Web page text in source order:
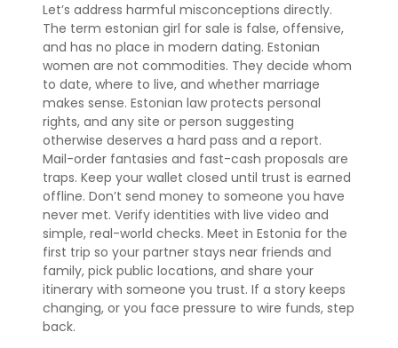
Let’s address harmful misconceptions directly.
The term estonian girl for sale is false, offensive,
and has no place in modern dating. Estonian
women are not commodities. They decide whom
to date, where to live, and whether marriage
makes sense. Estonian law protects personal
rights, and any site or person suggesting
otherwise deserves a hard pass and a report.
Mail-order fantasies and fast-cash proposals are
traps. Keep your wallet closed until trust is earned
offline. Don’t send money to someone you have
never met. Verify identities with live video and
simple, real-world checks. Meet in Estonia for the
first trip so your partner stays near friends and
family, pick public locations, and share your
itinerary with someone you trust. If a story keeps
changing, or you face pressure to wire funds, step
back.